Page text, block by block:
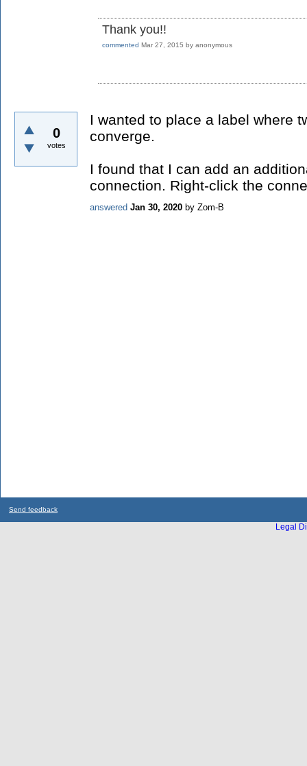
Thank you!!
commented Mar 27, 2015 by anonymous
0
votes
I wanted to place a label where
converge.
I found that I can add an
connection. Right-click the
answered Jan 30, 2020 by Zom-B
Send feedback
Legal